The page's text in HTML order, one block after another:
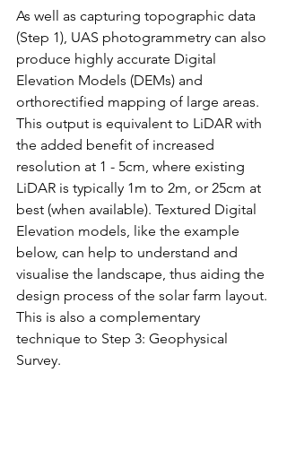
As well as capturing topographic data
(Step 1), UAS photogrammetry can also
produce highly accurate Digital
Elevation Models (DEMs) and
orthorectified mapping of large areas.
This output is equivalent to LiDAR with
the added benefit of increased
resolution at 1 - 5cm, where existing
LiDAR is typically 1m to 2m, or 25cm at
best (when available). Textured Digital
Elevation models, like the example
below, can help to understand and
visualise the landscape, thus aiding the
design process of the solar farm layout.
This is also a complementary
technique to Step 3: Geophysical
Survey.